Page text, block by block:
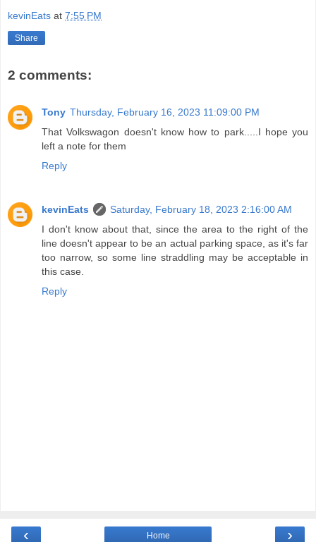
kevinEats at 7:55 PM
Share
2 comments:
Tony Thursday, February 16, 2023 11:09:00 PM
That Volkswagon doesn't know how to park.....I hope you
left a note for them
Reply
kevinEats
Saturday, February 18, 2023 2:16:00 AM
I don't know about that, since the area to the right of the
line doesn't appear to be an actual parking space, as it's far
too narrow, so some line straddling may be acceptable in
this case.
Reply
‹ ›
Home